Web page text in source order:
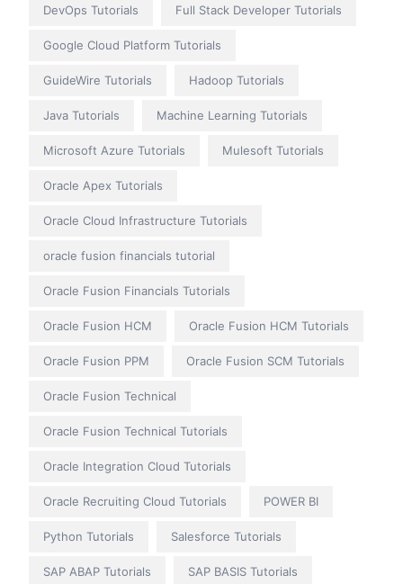
DevOps Tutorials Full Stack Developer Tutorials
Google Cloud Platform Tutorials
GuideWire Tutorials Hadoop Tutorials
Java Tutorials Machine Learning Tutorials
Microsoft Azure Tutorials Mulesoft Tutorials
Oracle Apex Tutorials
Oracle Cloud Infrastructure Tutorials
oracle fusion financials tutorial
Oracle Fusion Financials Tutorials
Oracle Fusion HCM Oracle Fusion HCM Tutorials
Oracle Fusion PPM Oracle Fusion SCM Tutorials
Oracle Fusion Technical
Oracle Fusion Technical Tutorials
Oracle Integration Cloud Tutorials
Oracle Recruiting Cloud Tutorials POWER BI
Python Tutorials Salesforce Tutorials
SAP ABAP Tutorials SAP BASIS Tutorials